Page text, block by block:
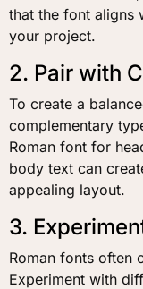
that the font aligns
your project.
2. Pair with
To create a
complementary
Roman font for
body text can
appealing layout.
3.
Roman fonts often
Experiment with